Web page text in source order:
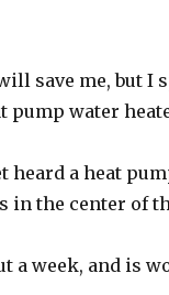
save me, but I
pump water
a heat
in the center of
a week, and is